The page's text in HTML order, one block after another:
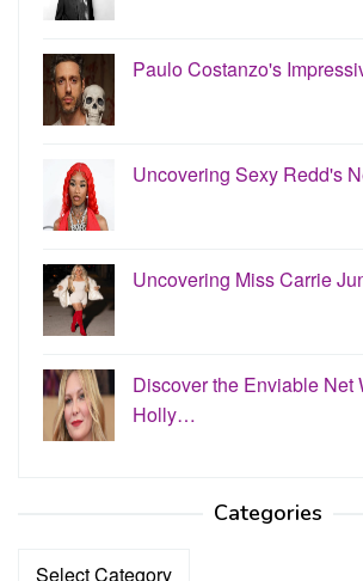
Paulo Costanzo's
Uncovering Sexy Redd's
Uncovering Miss Carrie
Discover the Enviable Net
Holly…
Categories
Categories